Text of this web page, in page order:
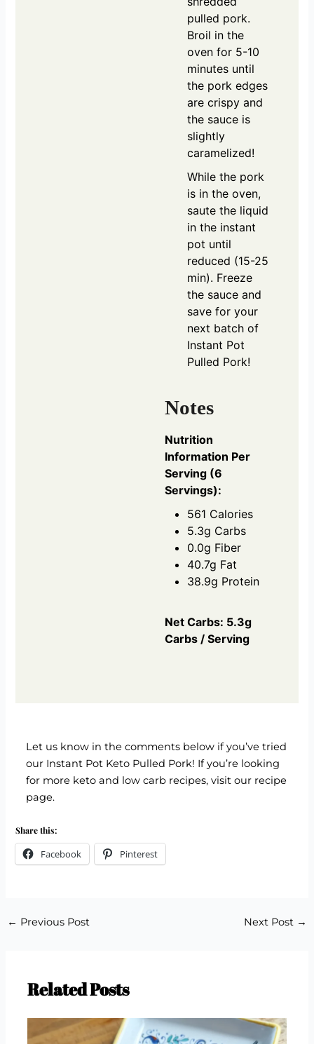
pulled pork.
Broil in the
oven for 5-10
minutes until
the pork edges
are crispy and
the sauce is
slightly
caramelized!
While the pork
is in the oven,
saute the liquid
in the instant
pot until
reduced (15-25
min). Freeze
the sauce and
save for your
next batch of
Instant Pot
Pulled Pork!
Notes
Nutrition
Information Per
Serving (6
Servings):
561 Calories
5.3g Carbs
0.0g Fiber
40.7g Fat
38.9g Protein
Net Carbs: 5.3g
Carbs / Serving
Let us know in the comments below if you’ve tried
our Instant Pot Keto Pulled Pork! If you’re looking
for more keto and low carb recipes,visit our recipe
page.
Share this:
Facebook Pinterest
← Previous Post Next Post →
Related Posts